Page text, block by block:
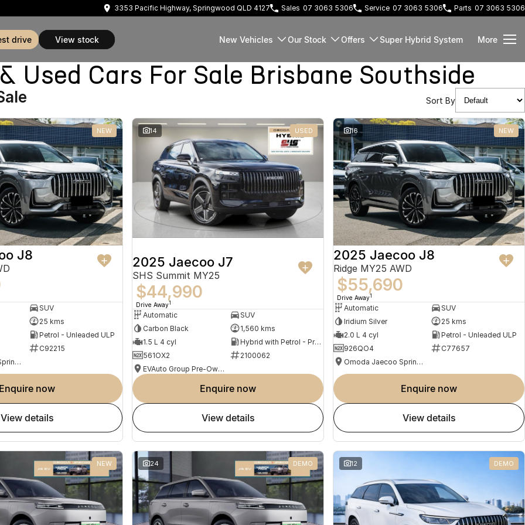
3353 Pacific Highway, Springwood QLD 4127 Sales 07 3063 5306 Service 07 3063 5306 Parts 07 3063 5306
drive view stock New Vehicles Our Stock Offers Super Hybrid System More
Used Cars For Sale Brisbane Southside
Sort By
NEW
J8
SUV
25 kms
Petrol - Unleaded ULP
C92215
Omoda Jaecoo Springwood
enquire now
view details
14 USED
2025 Jaecoo J7
SHS Summit MY25
$44,990
Drive Away1
Automatic
SUV
Carbon Black
1,560 kms
1.5 L 4 cyl
Hybrid with Petrol - Premium ULP
561OX2
2100062
EVAuto Group Pre-Owned
enquire now
view details
16 NEW
2025 Jaecoo J8
Ridge MY25 AWD
$55,690
Drive Away1
Automatic
SUV
Iridium Silver
25 kms
2.0 L 4 cyl
Petrol - Unleaded ULP
926QO4
C77657
Omoda Jaecoo Springwood
enquire now
view details
NEW 24 DEMO 12 DEMO